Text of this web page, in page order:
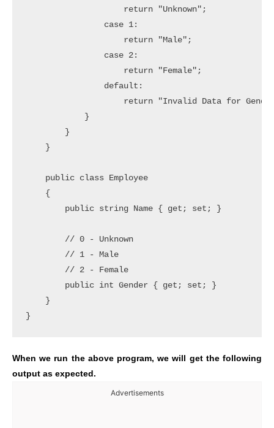
                    return "Unknown";
                case 1:
                    return "Male";
                case 2:
                    return "Female";
                default:
return "Invalid Data for
            }
        }
    }
    public class Employee
    {
        public string Name { get; set; }
        // 0 - Unknown
        // 1 - Male
        // 2 - Female
        public int Gender { get; set; }
    }
}
When we run the above program, we will get the following
output as expected.
Advertisements